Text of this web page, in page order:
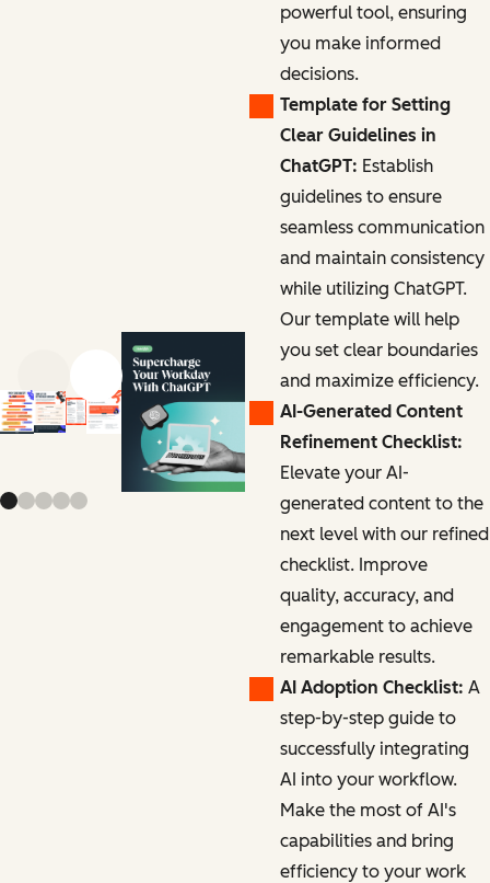
Previous slide
Next slide
powerful tool, ensuring
you make informed
decisions.
Template for Setting
Clear Guidelines in
ChatGPT: Establish
guidelines to ensure
seamless communication
and maintain consistency
while utilizing ChatGPT.
Our template will help
you set clear boundaries
and maximize efficiency.
AI-Generated Content
Refinement Checklist:
Elevate your AI-
generated content to the
next level with our refined
checklist. Improve
quality, accuracy, and
engagement to achieve
remarkable results.
AI Adoption Checklist: A
step-by-step guide to
successfully integrating
AI into your workflow.
Make the most of AI's
capabilities and bring
efficiency to your work